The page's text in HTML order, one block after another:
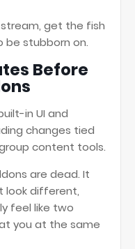
stream, get the fish
be stubborn on.
Before
in UI and
changes tied
content tools.
are dead. It
look different,
feel like two
you at the same